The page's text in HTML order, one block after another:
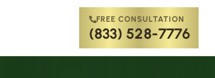
FREE CONSULTATION
(833) 528-7776